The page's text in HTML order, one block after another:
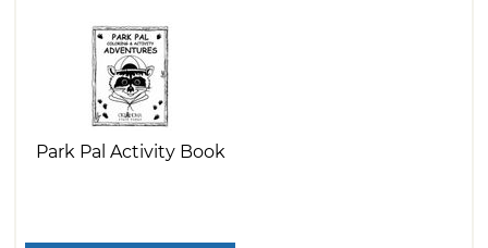
Park Pal Activity Book